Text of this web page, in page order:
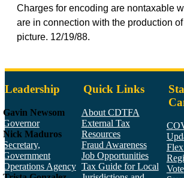
Charges for encoding are nontaxable
are in connection with the production
picture. 12/19/88.
Leadership
Gavin Newsom
Governor
Nick Maduros
Secretary,
Government
Operations Agency
Quick Links
About CDTFA
External Tax
Resources
Fraud Awareness
Job Opportunities
Tax Guide for Local
Vote